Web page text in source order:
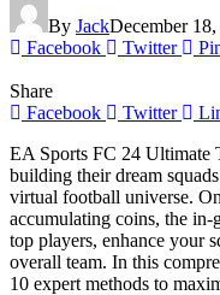
By JackDecember
Facebook
Twitter
Share
Facebook
Twitter
EA Sports FC 24 Ultimate
building their dream
virtual football universe.
accumulating coins, the
top players, enhance your
overall team. In this
10 expert methods to